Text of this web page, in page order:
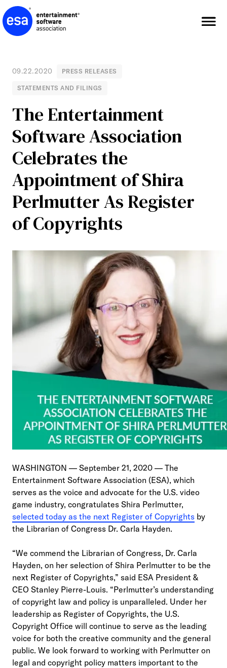
Skip
to
content
The Entertainment
Software Association
Celebrates the
Appointment of Shira
Perlmutter As Register
of Copyrights
09.22.2020 PRESS RELEASES
STATEMENTS AND FILINGS
WASHINGTON — September 21, 2020 — The
Entertainment Software Association (ESA), which
serves as the voice and advocate for the U.S. video
game industry, congratulates Shira Perlmutter,
selected today as the next Register of Copyrights by
the Librarian of Congress Dr. Carla Hayden.
“We commend the Librarian of Congress, Dr. Carla
Hayden, on her selection of Shira Perlmutter to be the
next Register of Copyrights,” said ESA President &
CEO Stanley Pierre-Louis. “Perlmutter’s understanding
of copyright law and policy is unparalleled. Under her
leadership as Register of Copyrights, the U.S.
Copyright Office will continue to serve as the leading
voice for both the creative community and the general
public. We look forward to working with Perlmutter on
legal and copyright policy matters important to the